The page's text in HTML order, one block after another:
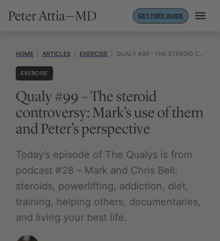
GET FREE GUIDE
HOME ARTICLES EXERCISE QUALY #99 – THE STEROID CONTROVERSY: MARK’S USE OF THEM AND PETER’S PERSPECTIVE
EXERCISE
Qualy #99 – The steroid
controversy: Mark’s use of them
and Peter’s perspective
Today’s episode of The Qualys is from
podcast #28 – Mark and Chris Bell:
steroids, powerlifting, addiction, diet,
training, helping others, documentaries,
and living your best life.